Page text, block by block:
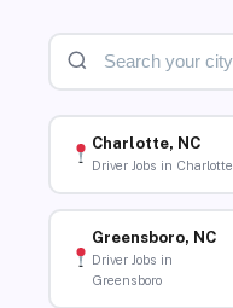
Charlotte, NC
Driver Jobs in Charlotte
Greensboro, NC
Driver Jobs in
Greensboro